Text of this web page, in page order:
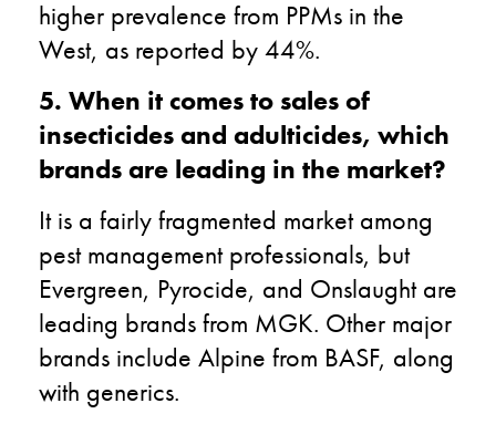
higher prevalence from PPMs in the
West, as reported by 44%.
5. When it comes to sales of
insecticides and adulticides, which
brands are leading in the market?
It is a fairly fragmented market among
pest management professionals, but
Evergreen, Pyrocide, and Onslaught are
leading brands from MGK. Other major
brands include Alpine from BASF, along
with generics.